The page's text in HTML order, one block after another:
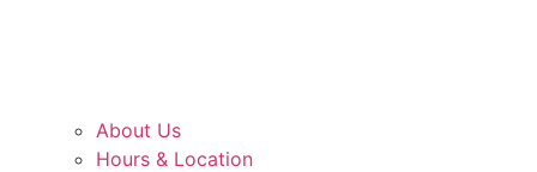
About Us
Hours & Location